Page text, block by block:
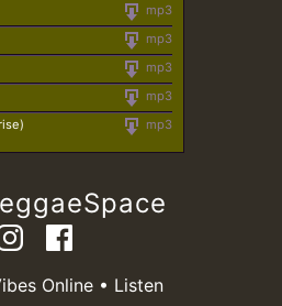
mp3
mp3
mp3
mp3
mp3
Online • Listen